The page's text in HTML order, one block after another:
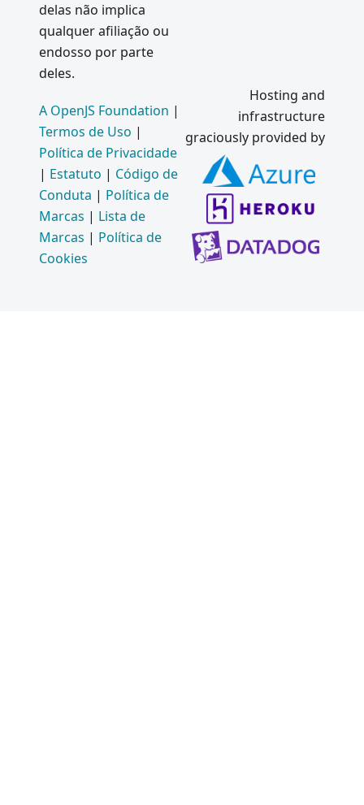
delas não implica
qualquer afiliação ou
endosso por parte
deles.
A OpenJS Foundation |
Termos de Uso |
Política de Privacidade
| Estatuto | Código de
Conduta | Política de
Marcas | Lista de
Marcas | Política de
Cookies
Hosting and
infrastructure
graciously provided by